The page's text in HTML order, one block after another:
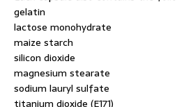
gelatin
lactose monohydrate
maize starch
silicon dioxide
magnesium stearate
sodium lauryl sulfate
titanium dioxide (E171)